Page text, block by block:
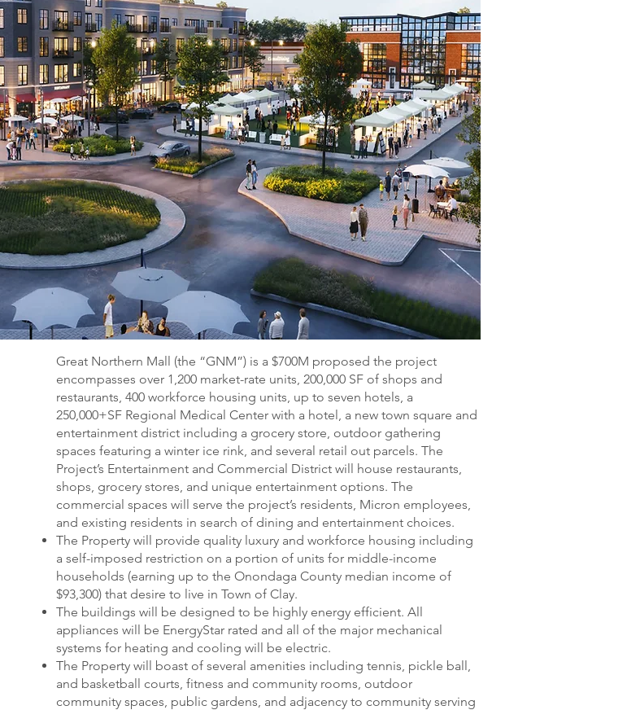
Great Northern Mall (the “GNM”) is a $700M proposed the project
encompasses over 1,200 market-rate units, 200,000 SF of shops and
restaurants, 400 workforce housing units, up to seven hotels, a
250,000+SF Regional Medical Center with a hotel, a new town square and
entertainment district including a grocery store, outdoor gathering
spaces featuring a winter ice rink, and several retail out parcels. The
Project’s Entertainment and Commercial District will house restaurants,
shops, grocery stores, and unique entertainment options. The
commercial spaces will serve the project’s residents, Micron employees,
and existing residents in search of dining and entertainment choices.
The Property will provide quality luxury and workforce housing including
a self-imposed restriction on a portion of units for middle-income
households (earning up to the Onondaga County median income of
$93,300) that desire to live in Town of Clay.
The buildings will be designed to be highly energy efficient. All
appliances will be EnergyStar rated and all of the major mechanical
systems for heating and cooling will be electric.
The Property will boast of several amenities including tennis, pickle ball,
and basketball courts, fitness and community rooms, outdoor
community spaces, public gardens, and adjacency to community serving